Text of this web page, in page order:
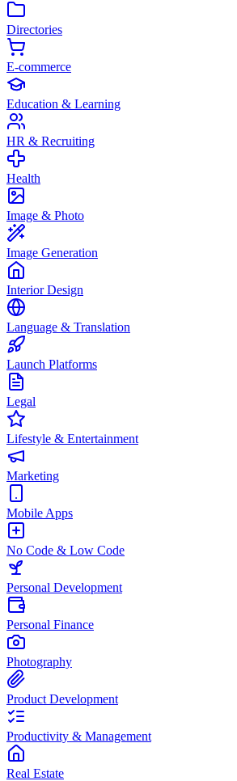
Directories
E-commerce
Education & Learning
HR & Recruiting
Health
Image & Photo
Image Generation
Interior Design
Language & Translation
Launch Platforms
Legal
Lifestyle & Entertainment
Marketing
Mobile Apps
No Code & Low Code
Personal Development
Personal Finance
Photography
Product Development
Productivity & Management
Real Estate